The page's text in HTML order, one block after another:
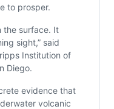
to prosper.
the surface. It
sight,” said
Institution of
Diego.
evidence that
volcanic